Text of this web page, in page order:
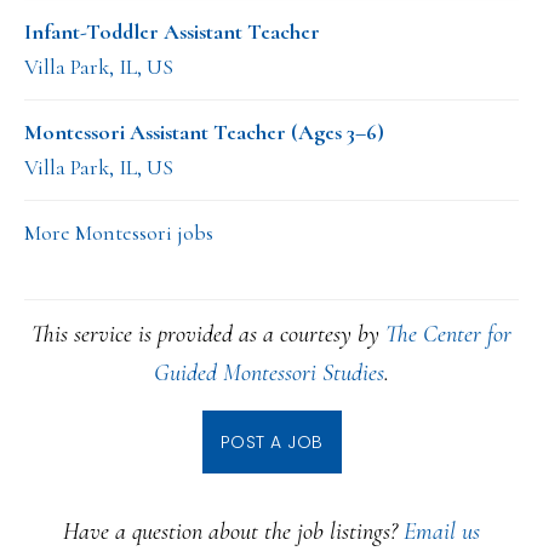
Infant-Toddler Assistant Teacher
Villa Park, IL, US
Montessori Assistant Teacher (Ages 3–6)
Villa Park, IL, US
More Montessori jobs
This service is provided as a courtesy by The Center for
Guided Montessori Studies.
POST A JOB
Have a question about the job listings?Email us